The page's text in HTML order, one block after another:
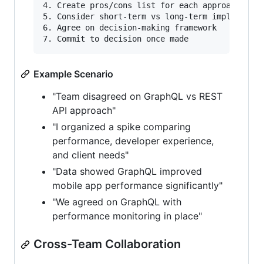
4. Create pros/cons list for each approach
5. Consider short-term vs long-term
6. Agree on decision-making framework
Example Scenario
"Team disagreed on GraphQL vs REST
API approach"
"I organized a spike comparing
performance, developer experience,
and client needs"
"Data showed GraphQL improved
mobile app performance significantly"
"We agreed on GraphQL with
performance monitoring in place"
Cross-Team Collaboration